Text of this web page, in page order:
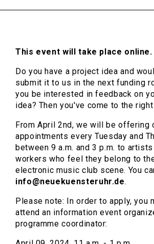
This event will take place online.
Do you have a project idea and
submit it to us in the next funding
you be interested in feedback on
idea? Then you've come to the
From April 2nd, we will be offering
appointments every Tuesday and
between 9 a.m. and 3 p.m. to
workers who feel they belong to
electronic music club scene. You
info@neuekuensteruhr.de.
Please note: In order to apply, you
attend an information event
programme coordinator: